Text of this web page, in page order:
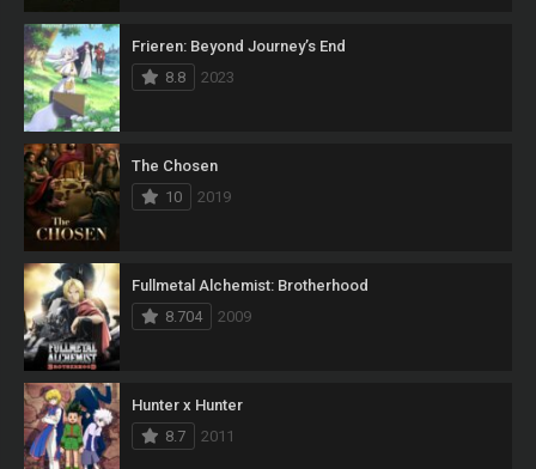
Frieren: Beyond Journey’s End
8.8
2023
The Chosen
10
2019
Fullmetal Alchemist: Brotherhood
8.704
2009
Hunter x Hunter
8.7
2011